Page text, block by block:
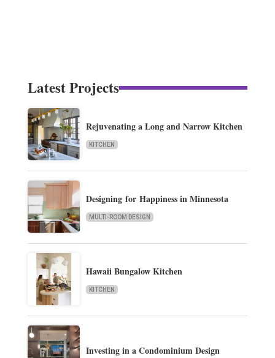
Latest Projects
Rejuvenating a Long and Narrow Kitchen
KITCHEN
Designing for Happiness in Minnesota
MULTI-ROOM DESIGN
Hawaii Bungalow Kitchen
KITCHEN
Investing in a Condominium Design